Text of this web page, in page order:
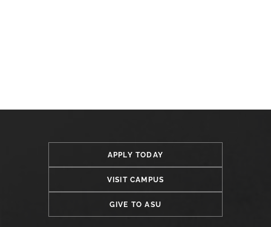
APPLY TODAY
VISIT CAMPUS
GIVE TO ASU